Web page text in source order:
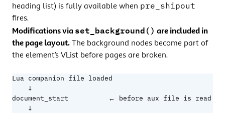
heading list) is fully available when pre_shipout
fires.
Modifications via set_background() are included in
the page layout. The background nodes become part of
the element’s VList before pages are broken.
Lua companion file loaded
    ↓
document_start          ← before aux file is read
    ↓